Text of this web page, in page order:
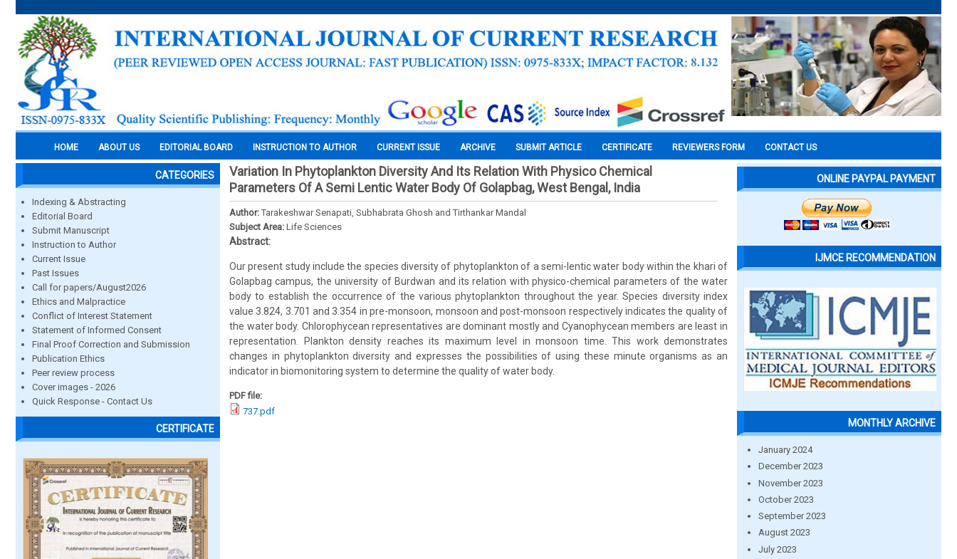
HOME ABOUT US EDITORIAL BOARD INSTRUCTION TO AUTHOR CURRENT ISSUE ARCHIVE SUBMIT ARTICLE CERTIFICATE REVIEWERS FORM CONTACT US
CATEGORIES
Indexing & Abstracting
Editorial Board
Submit Manuscript
Instruction to Author
Current Issue
Past Issues
Call for papers/August2026
Ethics and Malpractice
Conflict of Interest Statement
Statement of Informed Consent
Final Proof Correction and Submission
Publication Ethics
Peer review process
Cover images - 2026
Quick Response - Contact Us
CERTIFICATE
Variation In Phytoplankton Diversity And Its Relation With Physico Chemical
Parameters Of A Semi Lentic Water Body Of Golapbag, West Bengal, India
Author: Tarakeshwar Senapati, Subhabrata Ghosh and Tirthankar Mandal
Subject Area: Life Sciences
Abstract:
Our present study include the species diversity of phytoplankton of a semi-lentic water body within the khari of
Golapbag campus, the university of Burdwan and its relation with physico-chemical parameters of the water
body to establish the occurrence of the various phytoplankton throughout the year. Species diversity index
value 3.824, 3.701 and 3.354 in pre-monsoon, monsoon and post-monsoon respectively indicates the quality of
the water body. Chlorophycean representatives are dominant mostly and Cyanophycean members are least in
representation. Plankton density reaches its maximum level in monsoon time. This work demonstrates
changes in phytoplankton diversity and expresses the possibilities of using these minute organisms as an
indicator in biomonitoring system to determine the quality of water body.
PDF file:
737.pdf
ONLINE PAYPAL PAYMENT
IJMCE RECOMMENDATION
MONTHLY ARCHIVE
January 2024
December 2023
November 2023
October 2023
September 2023
August 2023
July 2023